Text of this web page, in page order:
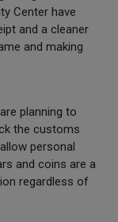
Center have
and a cleaner
and making
planning to
the customs
personal
and coins are a
regardless of